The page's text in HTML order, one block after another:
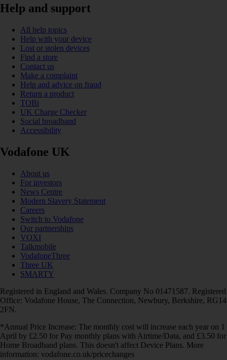
Help and support
All help topics
Help with your device
Lost or stolen devices
Find a store
Contact us
Make a complaint
Help and advice on fraud
Return a product
TOBi
UK Charge Checker
Social broadband
Accessibility
Vodafone UK
About us
For investors
News Centre
Modern Slavery Statement
Careers
Switch to Vodafone
Our partnerships
VOXI
Talkmobile
VodafoneThree
Three UK
SMARTY
Registered in England and Wales. Company No 01471587. Registered
Office: Vodafone House, The Connection, Newbury, Berkshire, RG14
2FN.
*Annual Price Increase: The monthly cost will increase each year on 1
April by £2.50 for Pay monthly plans with Airtime/Data, and £3.50 for
Home Broadband plans. This doesn't affect Device Plans. More
information: vodafone.co.uk/pricechanges